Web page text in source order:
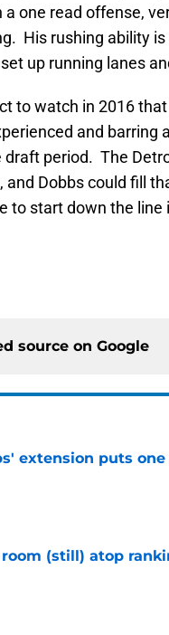
a one read offense,
His rushing ability
up running lanes
to watch in 2016
and barring
period. The
and Dobbs could fill
to start down the line
source on Google
extension puts
Date
(still) atop
Date